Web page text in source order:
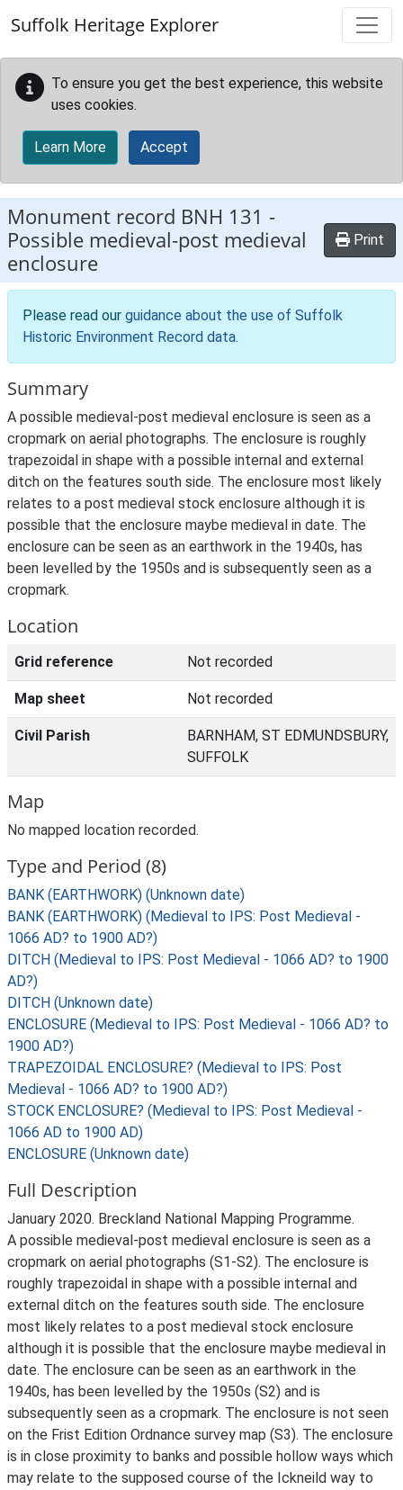
Suffolk Heritage Explorer
To ensure you get the best experience, this website
uses cookies.
Learn More Accept
Monument record BNH 131 -
Possible medieval-post medieval
enclosure
Print
Please read our guidance about the use of Suffolk
Historic Environment Record data.
Summary
A possible medieval-post medieval enclosure is seen as a
cropmark on aerial photographs. The enclosure is roughly
trapezoidal in shape with a possible internal and external
ditch on the features south side. The enclosure most likely
relates to a post medieval stock enclosure although it is
possible that the enclosure maybe medieval in date. The
enclosure can be seen as an earthwork in the 1940s, has
been levelled by the 1950s and is subsequently seen as a
cropmark.
Location
Grid reference Not recorded
Map sheet Not recorded
Civil Parish
BARNHAM, ST EDMUNDSBURY,
SUFFOLK
Map
No mapped location recorded.
Type and Period (8)
BANK (EARTHWORK) (Unknown date)
BANK (EARTHWORK) (Medieval to IPS: Post Medieval -
1066 AD? to 1900 AD?)
DITCH (Medieval to IPS: Post Medieval - 1066 AD? to 1900
AD?)
DITCH (Unknown date)
ENCLOSURE (Medieval to IPS: Post Medieval - 1066 AD? to
1900 AD?)
TRAPEZOIDAL ENCLOSURE? (Medieval to IPS: Post
Medieval - 1066 AD? to 1900 AD?)
STOCK ENCLOSURE? (Medieval to IPS: Post Medieval -
1066 AD to 1900 AD)
ENCLOSURE (Unknown date)
Full Description
January 2020. Breckland National Mapping Programme.
A possible medieval-post medieval enclosure is seen as a
cropmark on aerial photographs (S1-S2). The enclosure is
roughly trapezoidal in shape with a possible internal and
external ditch on the features south side. The enclosure
most likely relates to a post medieval stock enclosure
although it is possible that the enclosure maybe medieval in
date. The enclosure can be seen as an earthwork in the
1940s, has been levelled by the 1950s (S2) and is
subsequently seen as a cropmark. The enclosure is not seen
on the Frist Edition Ordnance survey map (S3). The enclosure
is in close proximity to banks and possible hollow ways which
may relate to the supposed course of the Ickneild way to